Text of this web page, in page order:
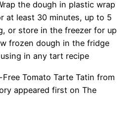
the dough in plastic wrap
at least 30 minutes, up to 5
or store in the freezer for up
frozen dough in the fridge
in any tart recipe
Tomato Tarte Tatin from
appeared first on The